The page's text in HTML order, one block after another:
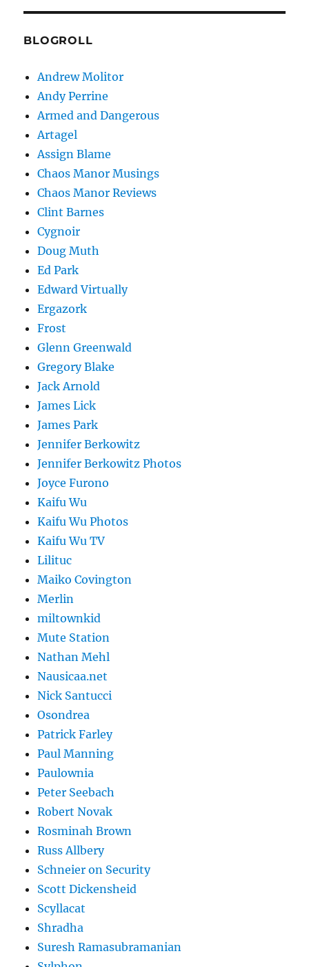
BLOGROLL
Andrew Molitor
Andy Perrine
Armed and Dangerous
Artagel
Assign Blame
Chaos Manor Musings
Chaos Manor Reviews
Clint Barnes
Cygnoir
Doug Muth
Ed Park
Edward Virtually
Ergazork
Frost
Glenn Greenwald
Gregory Blake
Jack Arnold
James Lick
James Park
Jennifer Berkowitz
Jennifer Berkowitz Photos
Joyce Furono
Kaifu Wu
Kaifu Wu Photos
Kaifu Wu TV
Lilituc
Maiko Covington
Merlin
miltownkid
Mute Station
Nathan Mehl
Nausicaa.net
Nick Santucci
Osondrea
Patrick Farley
Paul Manning
Paulownia
Peter Seebach
Robert Novak
Rosminah Brown
Russ Allbery
Schneier on Security
Scott Dickensheid
Scyllacat
Shradha
Suresh Ramasubramanian